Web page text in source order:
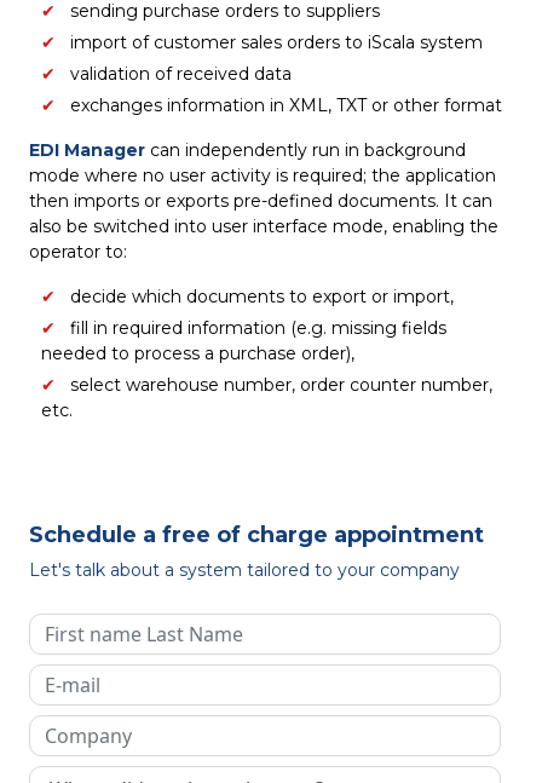
sending purchase orders to suppliers
import of customer sales orders to iScala system
validation of received data
exchanges information in XML, TXT or other format
EDI Manager can independently run in background
mode where no user activity is required; the application
then imports or exports pre-defined documents. It can
also be switched into user interface mode, enabling the
operator to:
decide which documents to export or import,
fill in required information (e.g. missing fields
needed to process a purchase order),
select warehouse number, order counter number,
etc.
Schedule a free of charge appointment
Let's talk about a system tailored to your company